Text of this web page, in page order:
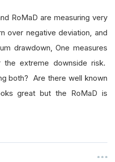
RoMaD are measuring very
over negative deviation, and
drawdown, One measures
extreme downside risk.
both? Are there well known
great but the RoMaD is